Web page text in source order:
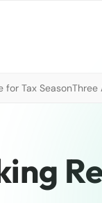
for Tax SeasonThree